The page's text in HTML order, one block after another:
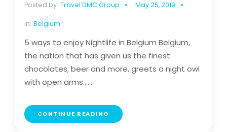
Posted by: Travel DMC Group May 25, 2019
in: Belgium
5 ways to enjoy Nightlife in Belgium Belgium,
the nation that has given us the finest
chocolates, beer and more, greets a night owl
with open arms.......
CONTINUE READING